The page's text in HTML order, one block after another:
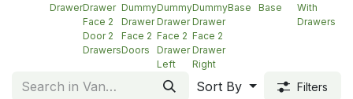
DrawerDrawer
Face 2
Door 2
Drawers
Dummy
Drawer
Face 2
Doors
Dummy
Drawer
Face 2
Drawer
Left
Dummy
Drawer
Face 2
Drawer
Right
Base
Base
With
Drawers
Sort By Filters